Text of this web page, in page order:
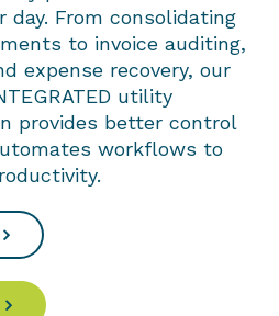
From consolidating
to invoice auditing,
expense recovery, our
utility
provides better control
workflows to